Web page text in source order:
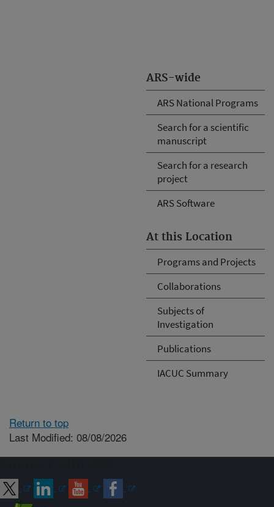
ARS-wide
ARS National Programs
Search for a scientific
manuscript
Search for a research
project
ARS Software
At this Location
Programs and Projects
Collaborations
Subjects of
Investigation
Publications
IACUC Summary
Return to top
Last Modified: 08/08/2026